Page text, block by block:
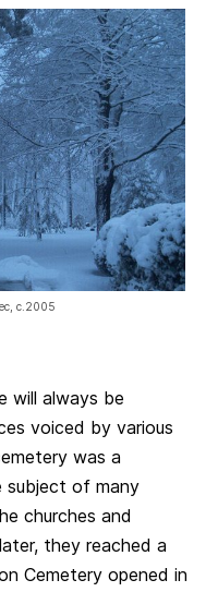
c.2005
will always be
voiced by various
was a
subject of many
churches and
later, theyreached a
Cemetery opened in